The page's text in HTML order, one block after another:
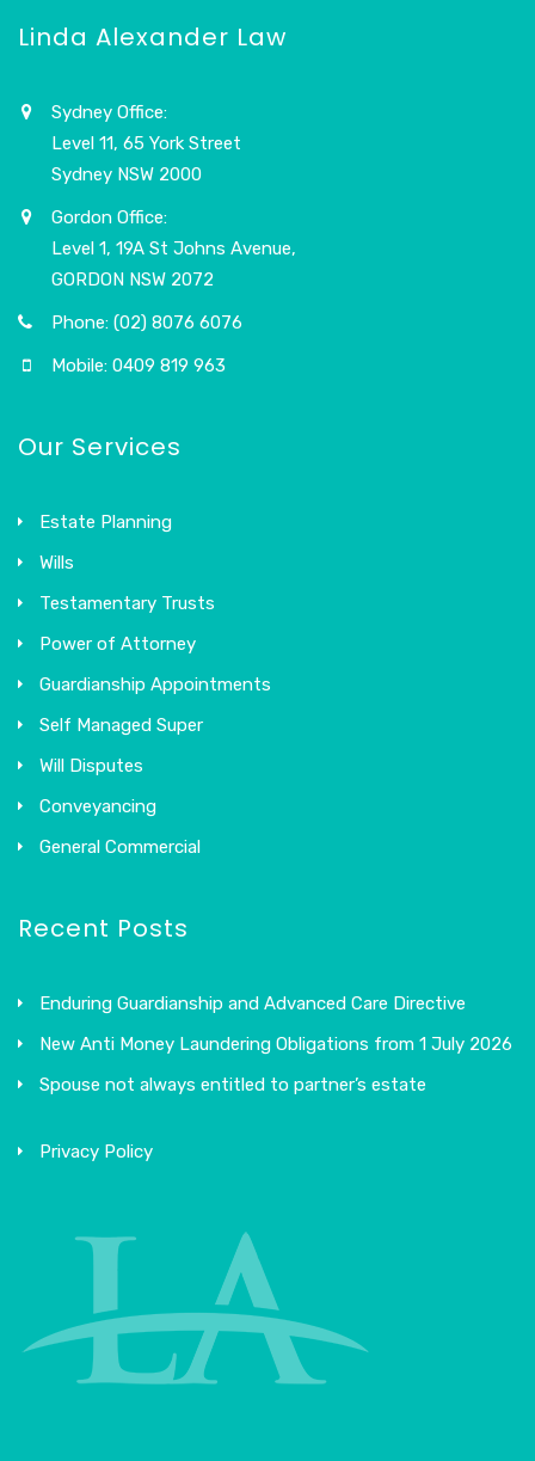
Linda Alexander Law
Sydney Office:
Level 11, 65 York Street
Sydney NSW 2000
Gordon Office:
Level 1, 19A St Johns Avenue,
GORDON NSW 2072
Phone: (02) 8076 6076
Mobile: 0409 819 963
Our Services
Estate Planning
Wills
Testamentary Trusts
Power of Attorney
Guardianship Appointments
Self Managed Super
Will Disputes
Conveyancing
General Commercial
Recent Posts
Enduring Guardianship and Advanced Care Directive
New Anti Money Laundering Obligations from 1 July 2026
Spouse not always entitled to partner’s estate
Privacy Policy